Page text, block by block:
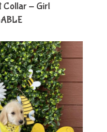
Collar - Girl